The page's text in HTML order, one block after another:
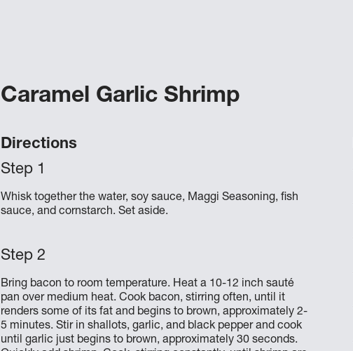
Caramel Garlic Shrimp
Directions
Whisk together the water, soy sauce, Maggi Seasoning, fish
sauce, and cornstarch. Set aside.
Bring bacon to room temperature. Heat a 10-12 inch sauté
pan over medium heat. Cook bacon, stirring often, until it
renders some of its fat and begins to brown, approximately 2-
5 minutes. Stir in shallots, garlic, and black pepper and cook
until garlic just begins to brown, approximately 30 seconds.